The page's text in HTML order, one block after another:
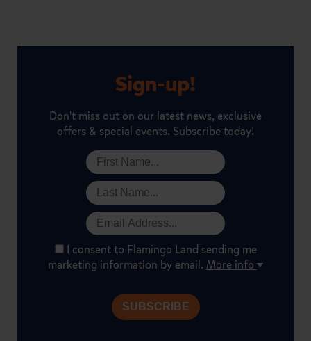
Sign-up!
Don't miss out on our latest news, exclusive
offers & special events. Subscribe today!
I consent to Flamingo Land sending me
marketing information by email. More info